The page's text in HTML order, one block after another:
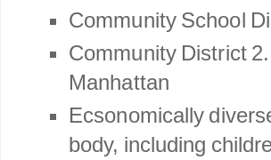
Community School
Community District 2.
Manhattan
Ecsonomically
body, including